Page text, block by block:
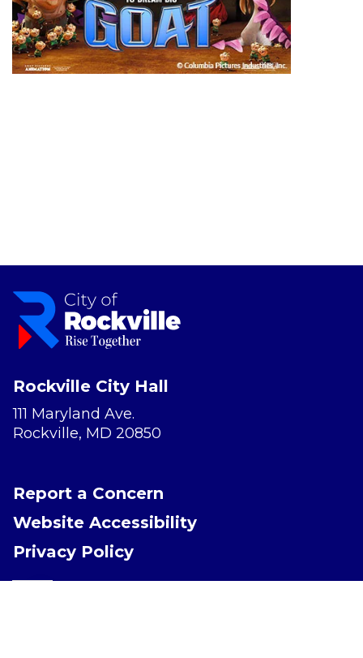
Rockville City Hall
111 Maryland Ave.
Rockville, MD 20850
Report a Concern
Website Accessibility
Privacy Policy